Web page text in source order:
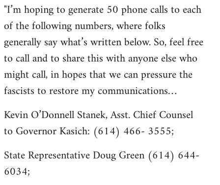
libcom.org
"I’m hoping to generate 50 phone calls to each
of the following numbers, where folks
generally say what’s written below. So, feel free
to call and to share this with anyone else who
might call, in hopes that we can pressure the
fascists to restore my communications…
Kevin O’Donnell Stanek, Asst. Chief Counsel
to Governor Kasich: (614) 466- 3555;
State Representative Doug Green (614) 644-
6034;